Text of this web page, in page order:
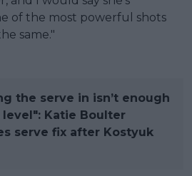
of the most powerful shots
same."
the serve in isn’t enough
Katie Boulter
serve fix after Kostyuk